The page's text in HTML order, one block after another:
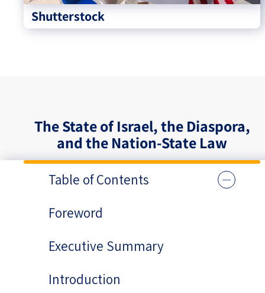
Shutterstock
The State of Israel, the Diaspora,
and the Nation-State Law
Table of Contents
Foreword
Executive Summary
Introduction